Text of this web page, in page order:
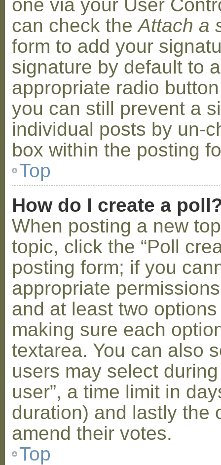
one via your User
can check theAttach a
form to add your
signature by default to
appropriate radio
you can still prevent a
individual posts by un-
box within the posting
Top
How do I create a
When posting a new
topic, click the “Poll
posting form; if you
appropriate
and at least two
making sure each
textarea. You can also
users may select
user”, a time limit in
duration) and lastly the
amend their votes.
Top